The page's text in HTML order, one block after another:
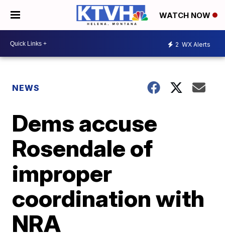
WATCH NOW
2 WX Alerts
NEWS
Dems accuse
Rosendale of
improper
coordination with
NRA